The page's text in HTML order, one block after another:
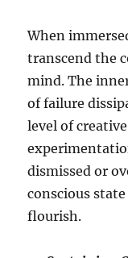
When
transcend the
mind. The
of failure
level of
dismissed or
conscious
flourish.